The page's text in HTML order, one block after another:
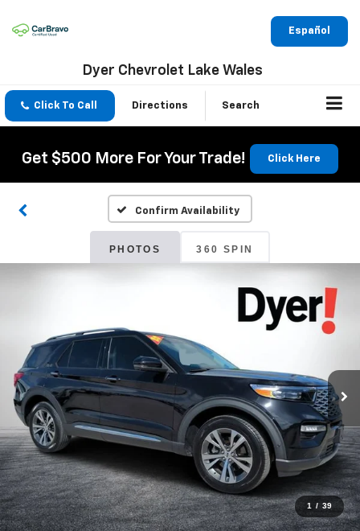
Español
Dyer Chevrolet Lake Wales
Click To Call Directions Search
Get $500 More For Your Trade! Click Here
Confirm Availability
PHOTOS 360 SPIN
1 / 39